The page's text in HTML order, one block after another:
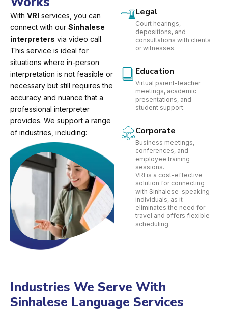
With VRI services, you can
connect with our Sinhalese
interpreters via video call.
This service is ideal for
situations where in-person
interpretation is not feasible or
necessary but still requires the
accuracy and nuance that a
professional interpreter
provides. We support a range
of industries, including:
Legal
Court hearings,
depositions, and
consultations with clients
or witnesses.
Education
Virtual parent-teacher
meetings, academic
presentations, and
student support.
Corporate
Business meetings,
conferences, and
employee training
sessions.
VRI is a cost-effective
solution for connecting
with Sinhalese-speaking
individuals, as it
eliminates the need for
travel and offers flexible
scheduling.
Industries We Serve With
Sinhalese Language Services